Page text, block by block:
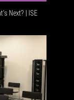
Next? | ISE